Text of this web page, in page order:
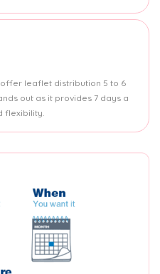
leaflet distribution 5 to 6
out as it provides 7 days a
flexibility.